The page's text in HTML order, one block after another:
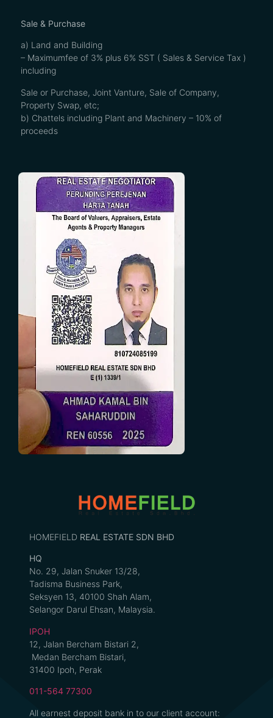
Sale & Purchase
a) Land and Building
– Maximumfee of 3% plus 6% SST ( Sales & Service Tax )
including
Sale or Purchase, Joint Vanture, Sale of Company,
Property Swap, etc;
b) Chattels including Plant and Machinery – 10% of
proceeds
HOMEFIELD REAL ESTATE SDN BHD
HQ
No. 29, Jalan Snuker 13/28,
Tadisma Business Park,
Seksyen 13, 40100 Shah Alam,
Selangor Darul Ehsan, Malaysia.
IPOH
12, Jalan Bercham Bistari 2,
Medan Bercham Bistari,
31400 Ipoh, Perak
011-564 77300
All earnest deposit bank in to our client account: